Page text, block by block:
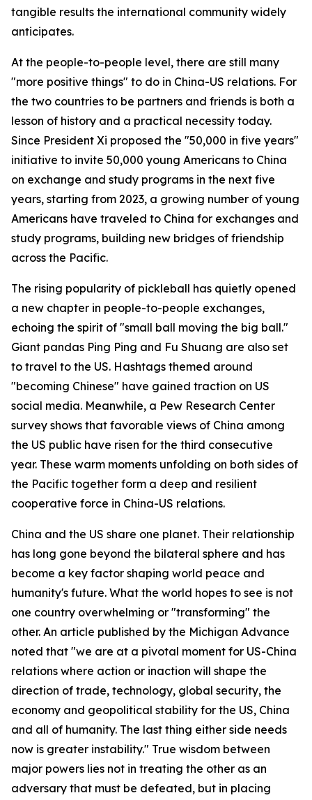
tangible results the international community widely
anticipates.
At the people-to-people level, there are still many
"more positive things" to do in China-US relations. For
the two countries to be partners and friends is both a
lesson of history and a practical necessity today.
Since President Xi proposed the "50,000 in five years"
initiative to invite 50,000 young Americans to China
on exchange and study programs in the next five
years, starting from 2023, a growing number of young
Americans have traveled to China for exchanges and
study programs, building new bridges of friendship
across the Pacific.
The rising popularity of pickleball has quietly opened
a new chapter in people-to-people exchanges,
echoing the spirit of "small ball moving the big ball."
Giant pandas Ping Ping and Fu Shuang are also set
to travel to the US. Hashtags themed around
"becoming Chinese" have gained traction on US
social media. Meanwhile, a Pew Research Center
survey shows that favorable views of China among
the US public have risen for the third consecutive
year. These warm moments unfolding on both sides of
the Pacific together form a deep and resilient
cooperative force in China-US relations.
China and the US share one planet. Their relationship
has long gone beyond the bilateral sphere and has
become a key factor shaping world peace and
humanity's future. What the world hopes to see is not
one country overwhelming or "transforming" the
other. An article published by the Michigan Advance
noted that "we are at a pivotal moment for US-China
relations where action or inaction will shape the
direction of trade, technology, global security, the
economy and geopolitical stability for the US, China
and all of humanity. The last thing either side needs
now is greater instability." True wisdom between
major powers lies not in treating the other as an
adversary that must be defeated, but in placing